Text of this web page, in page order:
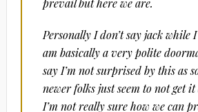
Personally I don’t say jack while
am basically a very polite
say I’m not surprised by this as
newer folks just seem to not get
I’m not really sure how we can